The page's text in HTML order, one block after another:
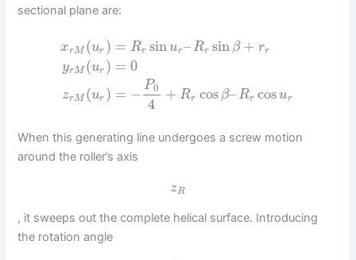
sectional plane are:
xrM (ur )
yrM (ur )
zrM (ur )
= Rr sinur–Rr sin β + rr
= 0
= − P0
4
+ Rr cos β–Rr cosur
When this generating line undergoes a screw motion
around the roller’s axis
zR
, it sweeps out the complete helical surface. Introducing
the rotation angle